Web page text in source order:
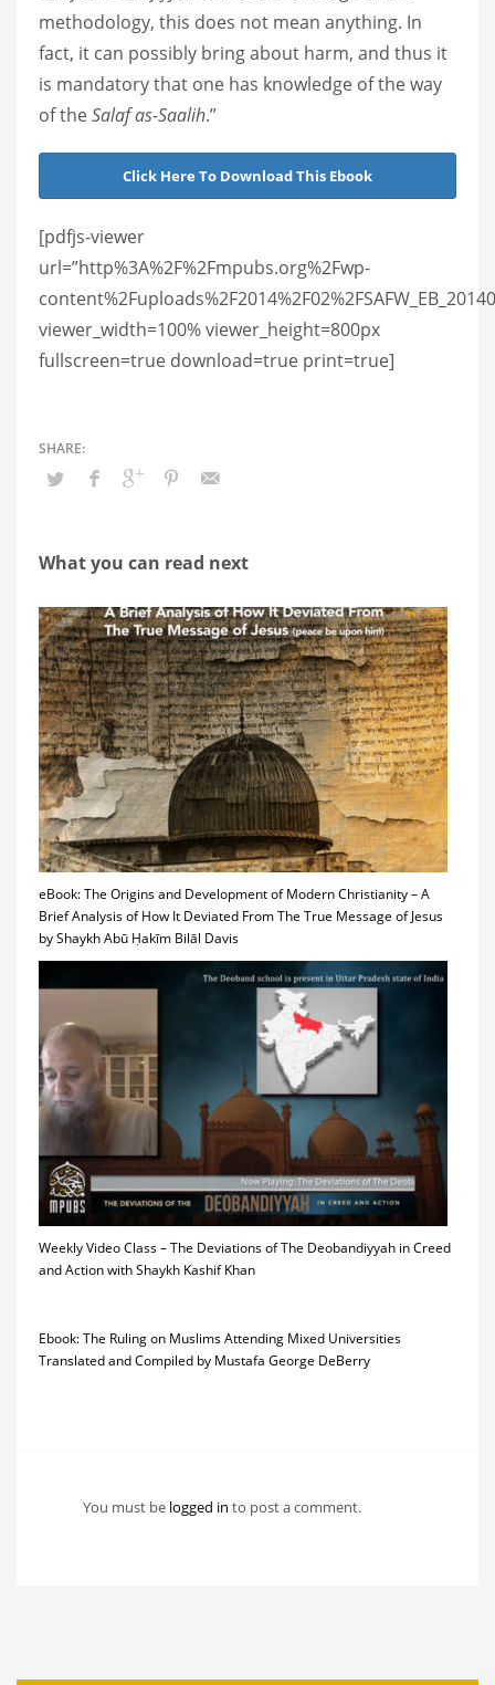
methodology, this does not mean anything. In
fact, it can possibly bring about harm, and thus it
is mandatory that one has knowledge of the way
of theSalaf as-Saalih.”
Click Here To Download This Ebook
[pdfjs-viewer
url=”http%3A%2F%2Fmpubs.org%2Fwp-
viewer_width=100% viewer_height=800px
fullscreen=true download=true print=true]
What you can read next
eBook: The Origins and Development of Modern Christianity – A
Brief Analysis of How It Deviated From The True Message of Jesus
by Shaykh Abū Ḥakīm Bilāl Davis
Weekly Video Class – The Deviations of The Deobandiyyah in Creed
and Action with Shaykh Kashif Khan
Ebook: The Ruling on Muslims Attending Mixed Universities
Translated and Compiled by Mustafa George DeBerry
You must be logged in to post a comment.